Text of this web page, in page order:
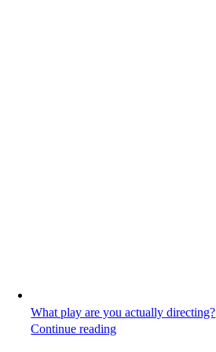
What play are you actually directing?
Continue reading